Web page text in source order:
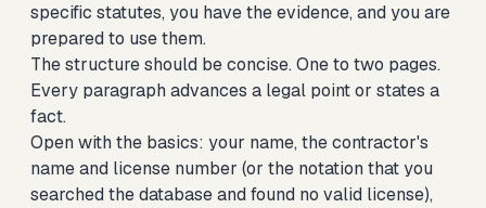
specific statutes, you have the evidence, and you are
prepared to use them.
The structure should be concise. One to two pages.
Every paragraph advances a legal point or states a
fact.
Open with the basics: your name, the contractor's
name and license number (or the notation that you
searched the database and found no valid license),